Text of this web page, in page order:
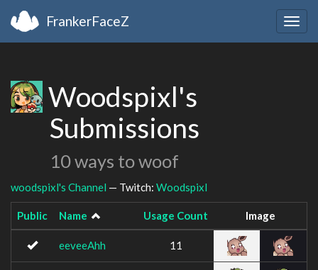
FrankerFaceZ
Woodspixl's
Submissions
10 ways to woof
woodspixl's Channel — Twitch: Woodspixl
Public Name Usage Count Image
eeveeAhh 11